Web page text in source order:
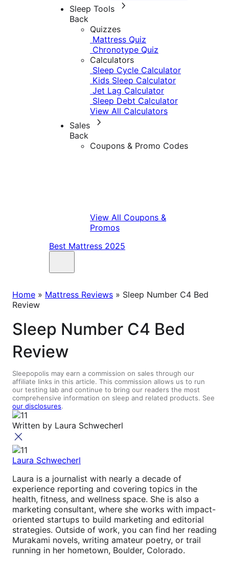
Sleep Tools
Back
Quizzes
Mattress Quiz
Chronotype Quiz
Calculators
Sleep Cycle Calculator
Kids Sleep Calculator
Jet Lag Calculator
Sleep Debt Calculator
View All Calculators
Sales
Back
Coupons & Promo Codes
View All Coupons &
Promos
Best Mattress 2025
Home » Mattress Reviews » Sleep Number C4 Bed
Review
Sleep Number C4 Bed
Review
Sleepopolis may earn a commission on sales through our
affiliate links in this article. This commission allows us to run
our testing lab and continue to bring our readers the most
comprehensive information on sleep and related products. See
our disclosures.
Written by Laura Schwecherl
Laura Schwecherl
Laura is a journalist with nearly a decade of
experience reporting and covering topics in the
health, fitness, and wellness space. She is also a
marketing consultant, where she works with impact-
oriented startups to build marketing and editorial
strategies. Outside of work, you can find her reading
Murakami novels, writing amateur poetry, or trail
running in her hometown, Boulder, Colorado.